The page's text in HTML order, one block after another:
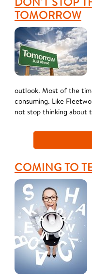
TOMORROW
outlook. Most of the
consuming. Like
not stop thinking about
COMING TO